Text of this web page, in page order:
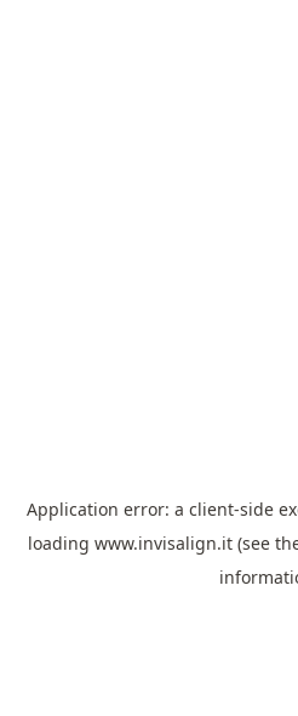
Application error: a client-side
loading www.invisalign.it (see